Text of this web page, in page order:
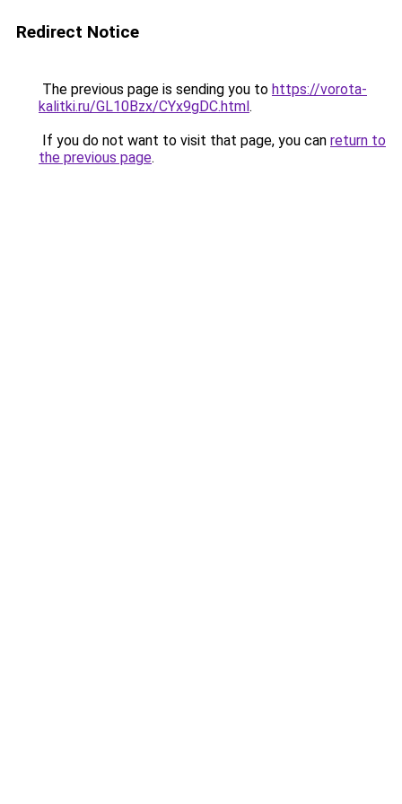
Redirect Notice
The previous page is sending you to https://vorota-
kalitki.ru/GL10Bzx/CYx9gDC.html.
If you do not want to visit that page, you can return to
the previous page.